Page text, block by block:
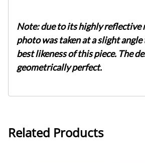
Note: due to its highly reflective
photo was taken at a slight
best likeness of this piece. The
geometrically perfect.
Related Products